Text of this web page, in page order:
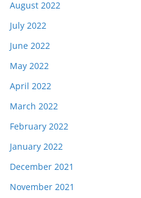
August 2022
July 2022
June 2022
May 2022
April 2022
March 2022
February 2022
January 2022
December 2021
November 2021